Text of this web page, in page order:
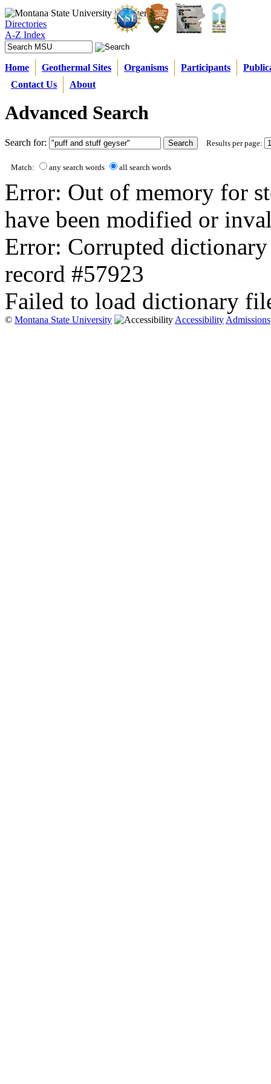
Directories
A-Z Index
Home Geothermal Sites Organisms Participants
Contact Us
About
Advanced Search
Search for: Results per page:
Match: any search words all search words
Error: Out of memory for
have been modified or
Error: Corrupted
record #57923
Failed to load dictionary
© Montana State University AccessibilityAdmissions